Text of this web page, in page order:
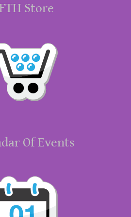
Store
Of Events